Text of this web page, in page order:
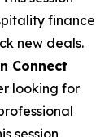
finance
new deals.
Connect
looking for
session